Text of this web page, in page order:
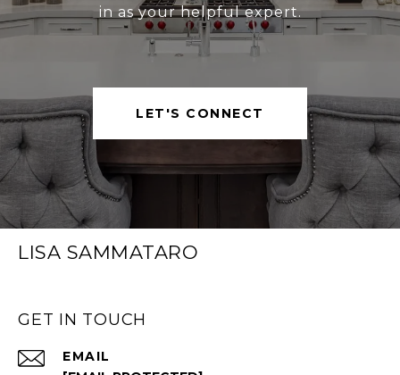
in as your helpful expert.
LET'S CONNECT
LISA SAMMATARO
GET IN TOUCH
EMAIL